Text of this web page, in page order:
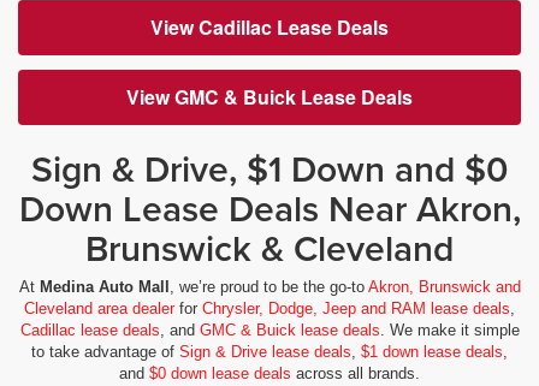
View Cadillac Lease Deals
View GMC & Buick Lease Deals
Sign & Drive, $1 Down and $0
Down Lease Deals Near Akron,
Brunswick & Cleveland
At Medina Auto Mall , we’re proud to be the go-to Akron, Brunswick and
Cleveland area dealerfor Chrysler, Dodge, Jeep and RAM lease deals,
Cadillac lease deals, and GMC & Buick lease deals. We make it simple
to take advantage of Sign & Drive lease deals, $1 down lease deals,
and $0 down lease deals across all brands.